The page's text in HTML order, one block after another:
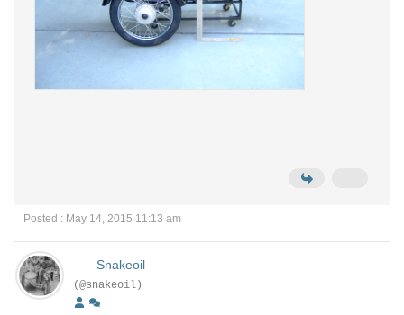
Posted : May 14, 2015 11:13 am
Snakeoil
(@snakeoil)